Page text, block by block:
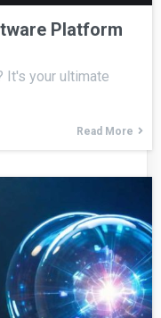
Platform
It's your ultimate
Read More